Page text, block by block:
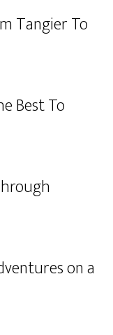
Tangier To
Best To
on a